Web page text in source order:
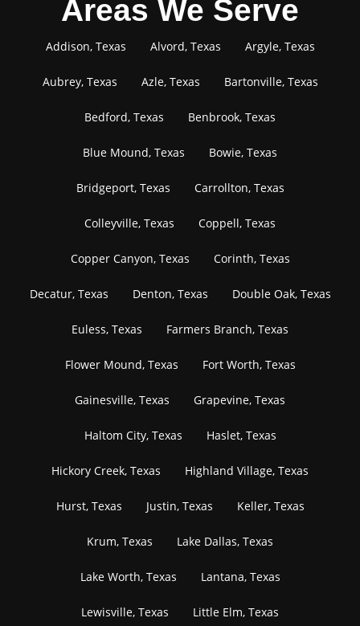
Areas We Serve
Addison, Texas Alvord, Texas Argyle, Texas
Aubrey, Texas Azle, Texas Bartonville, Texas
Bedford, Texas Benbrook, Texas
Blue Mound, Texas Bowie, Texas
Bridgeport, Texas Carrollton, Texas
Colleyville, Texas Coppell, Texas
Copper Canyon, Texas Corinth, Texas
Decatur, Texas Denton, Texas Double Oak, Texas
Euless, Texas Farmers Branch, Texas
Flower Mound, Texas Fort Worth, Texas
Gainesville, Texas Grapevine, Texas
Haltom City, Texas Haslet, Texas
Hickory Creek, Texas Highland Village, Texas
Hurst, Texas Justin, Texas Keller, Texas
Krum, Texas Lake Dallas, Texas
Lake Worth, Texas Lantana, Texas
Lewisville, Texas Little Elm, Texas